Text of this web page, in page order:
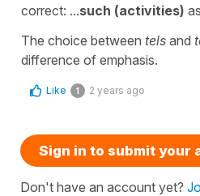
correct: ...such (activities)
The choice between tels and
difference of emphasis.
Like 1 2 years ago
Sign in to submit your
Don't have an account yet?